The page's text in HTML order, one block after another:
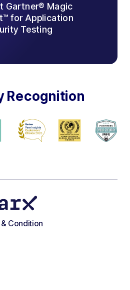
Gartner® Magic
for Application
Testing
Recognition
Condition